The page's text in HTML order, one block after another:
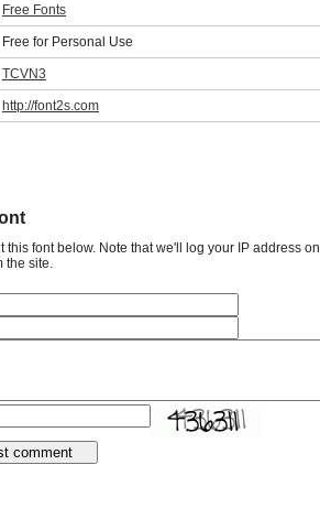
Free Fonts
Free for Personal Use
TCVN3
http://font2s.com
this font below. Note that we'll log your IP address
site.